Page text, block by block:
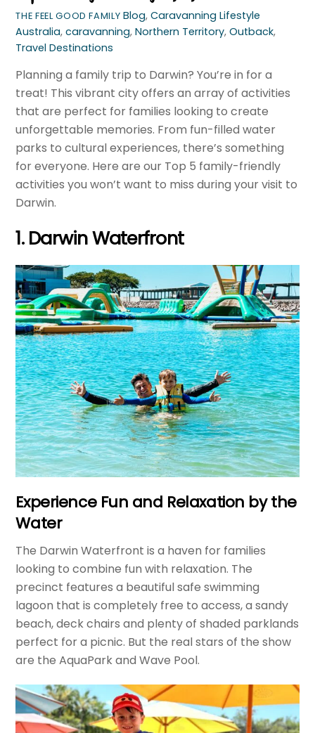
THE FEEL GOOD FAMILY Blog,Caravanning Lifestyle
Australia,caravanning,Northern Territory,Outback,
Travel Destinations
Planning a family trip to Darwin? You’re in for a
treat! This vibrant city offers an array of activities
that are perfect for families looking to create
unforgettable memories. From fun-filled water
parks to cultural experiences, there’s something
for everyone. Here are our Top 5 family-friendly
activities you won’t want to miss during your visit to
Darwin.
1. Darwin Waterfront
Experience Fun and Relaxation by the
Water
The Darwin Waterfront is a haven for families
looking to combine fun with relaxation. The
precinct features a beautiful safe swimming
lagoon that is completely free to access, a sandy
beach, deck chairs and plenty of shaded parklands
perfect for a picnic. But the real stars of the show
are the AquaPark and Wave Pool.